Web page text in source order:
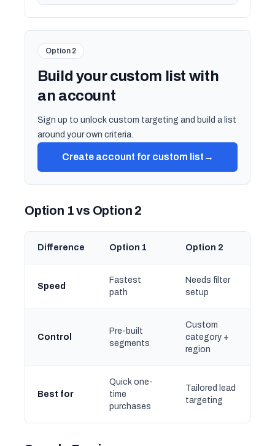
Option 2
Build your custom list with
an account
Sign up to unlock custom targeting and build a list
around your own criteria.
Create account for custom list →
Option 1 vs Option 2
Difference Option 1 Option 2
Speed
Fastest
path
Needs filter
setup
Control
Pre-built
segments
Custom
category +
region
Best for
Quick one-
time
purchases
Tailored lead
targeting